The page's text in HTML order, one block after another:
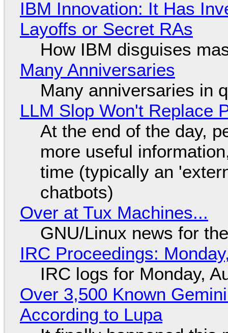
IBM Innovation: It Has
Layoffs or Secret RAs
How IBM disguises
Many Anniversaries
Many anniversaries in
LLM Slop Won't Replace
At the end of the day,
more useful
time (typically an
chatbots)
Over at Tux Machines...
GNU/Linux news for
IRC Proceedings:
IRC logs for Monday,
Over 3,500 Known
According to Lupa